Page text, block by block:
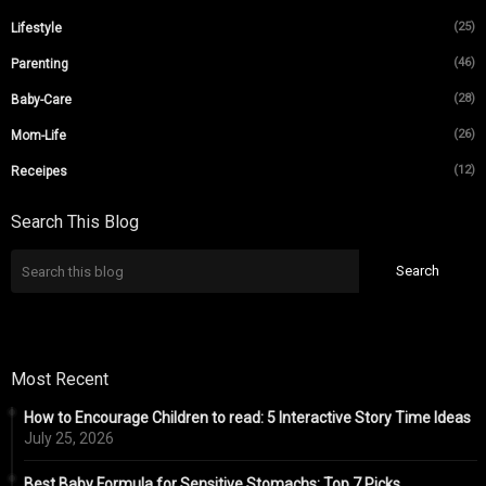
Lifestyle (25)
Parenting (46)
Baby-Care (28)
Mom-Life (26)
Receipes (12)
Search This Blog
Most Recent
How to Encourage Children to read: 5 Interactive Story Time Ideas
July 25, 2026